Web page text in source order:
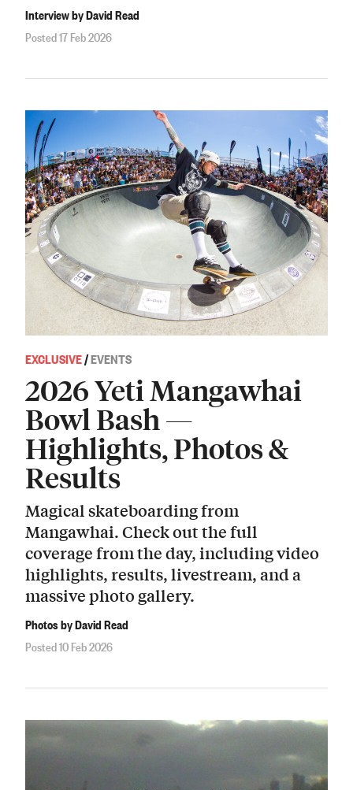
Interview by David Read
Posted 17 Feb 2026
EXCLUSIVE/EVENTS
2026 Yeti Mangawhai
Bowl Bash —
Highlights, Photos &
Results
Magical skateboarding from
Mangawhai. Check out the full
coverage from the day, including video
highlights, results, livestream, and a
massive photo gallery.
Photos by David Read
Posted 10 Feb 2026